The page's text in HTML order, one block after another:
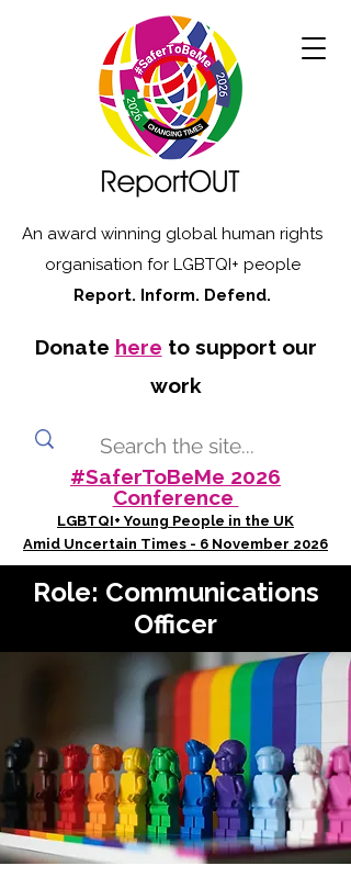
An award winning global human rights
organisation for LGBTQI+ people
Report. Inform. Defend.
Donate here to support our
work
#SaferToBeMe 2026
Conference
LGBTQI+ Young People in the UK
Amid Uncertain Times - 6 November 2026
Role: Communications
Officer